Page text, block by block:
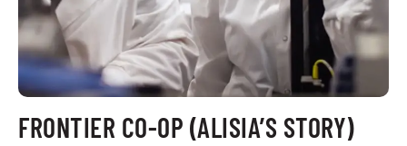
FRONTIER CO-OP (ALISIA’S STORY)